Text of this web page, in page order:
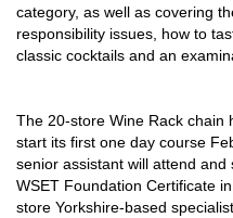
category, as well as covering
responsibility issues, how to
classic cocktails and an
The 20-store Wine Rack chain
start its first one day course
senior assistant will attend
WSET Foundation Certificate
store Yorkshire-based